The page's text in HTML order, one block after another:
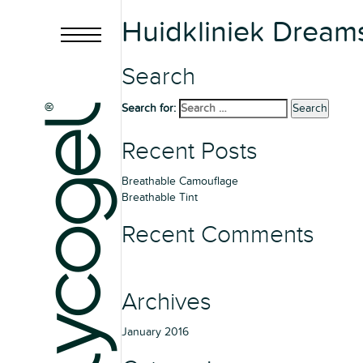
Huidkliniek
Search
Search for: Search
Recent Posts
Breathable Camouflage
Breathable Tint
Recent Comments
Archives
January 2016